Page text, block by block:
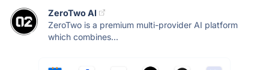
ZeroTwo AI
ZeroTwo is a premium multi-provider AI platform
which combines...